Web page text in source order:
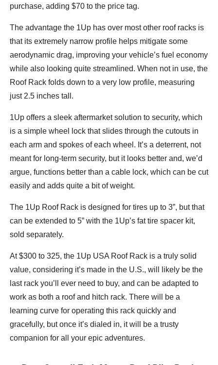
purchase, adding $70 to the price tag.
The advantage the 1Up has over most other roof racks is
that its extremely narrow profile helps mitigate some
aerodynamic drag, improving your vehicle’s fuel economy
while also looking quite streamlined. When not in use, the
Roof Rack folds down to a very low profile, measuring
just 2.5 inches tall.
1Up offers a sleek aftermarket solution to security, which
is a simple wheel lock that slides through the cutouts in
each arm and spokes of each wheel. It’s a deterrent, not
meant for long-term security, but it looks better and, we’d
argue, functions better than a cable lock, which can be cut
easily and adds quite a bit of weight.
The 1Up Roof Rack is designed for tires up to 3”, but that
can be extended to 5” with the 1Up’s fat tire spacer kit,
sold separately.
At $300 to 325, the 1Up USA Roof Rack is a truly solid
value, considering it’s made in the U.S., will likely be the
last rack you’ll ever need to buy, and can be adapted to
work as both a roof and hitch rack. There will be a
learning curve for operating this rack quickly and
gracefully, but once it’s dialed in, it will be a trusty
companion for all your epic adventures.